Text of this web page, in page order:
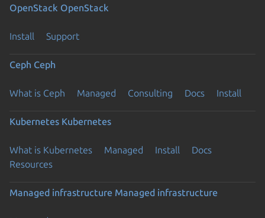
OpenStack OpenStack
Install Support
Ceph Ceph
What is Ceph Managed Consulting Docs Install
Kubernetes Kubernetes
What is Kubernetes Managed Install
Docs
Resources
Managed infrastructure Managed infrastructure